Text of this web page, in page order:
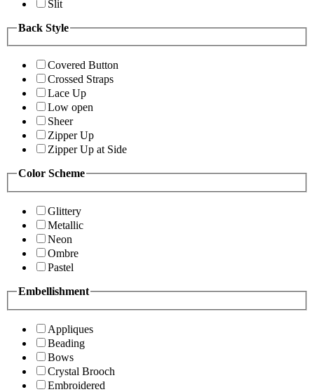
Slit
Back Style
Covered Button
Crossed Straps
Lace Up
Low open
Sheer
Zipper Up
Zipper Up at Side
Color Scheme
Glittery
Metallic
Neon
Ombre
Pastel
Embellishment
Appliques
Beading
Bows
Crystal Brooch
Embroidered